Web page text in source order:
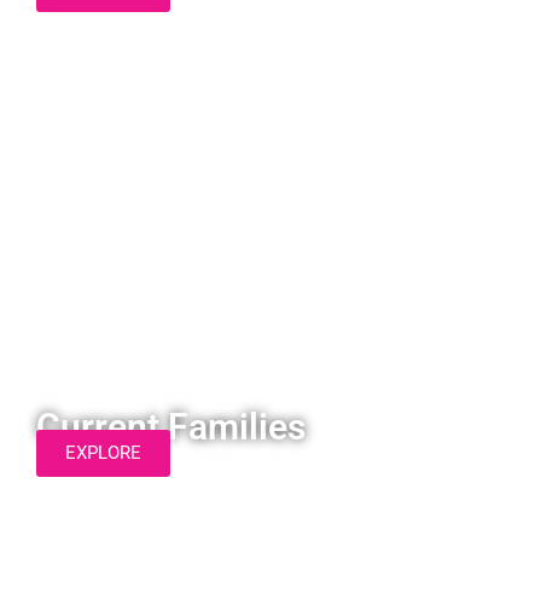
Current Families
EXPLORE